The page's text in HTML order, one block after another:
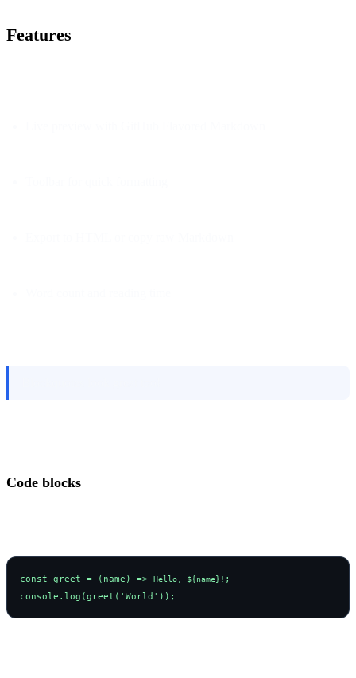
Features
Code blocks
const greet = (name) => Hello, ${name}! ;
console.log(greet('World'));